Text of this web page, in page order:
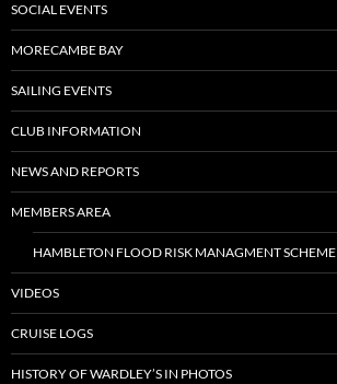
SOCIAL EVENTS
MORECAMBE BAY
SAILING EVENTS
CLUB INFORMATION
NEWS AND REPORTS
MEMBERS AREA
HAMBLETON FLOOD RISK MANAGMENT SCHEME
VIDEOS
CRUISE LOGS
HISTORY OF WARDLEY’S IN PHOTOS